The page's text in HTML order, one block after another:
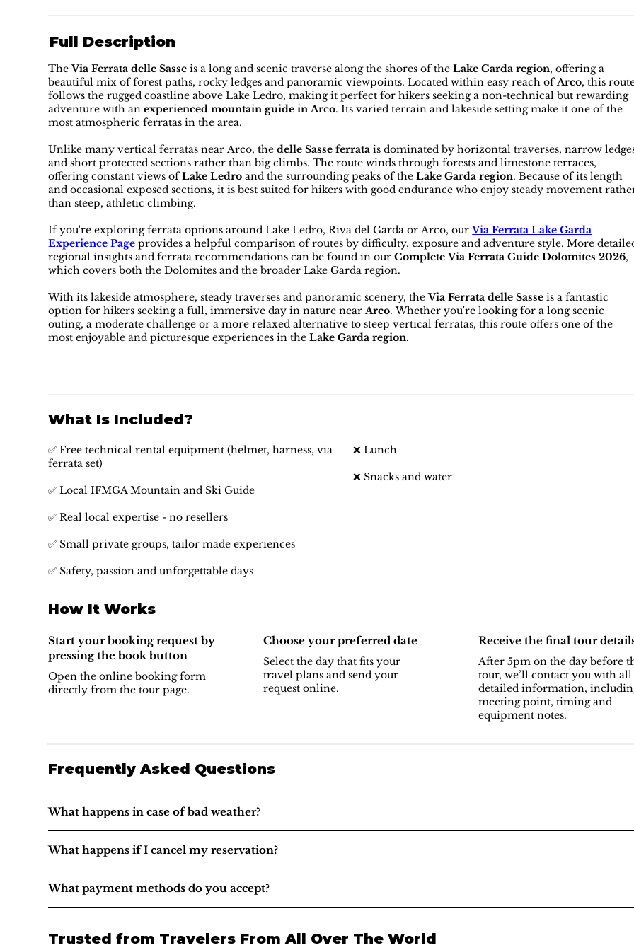
Full Description
TheVia Ferrata delle Sasse is a long and scenic traverse along the shores of theLake Garda region, offering a
beautiful mix of forest paths, rocky ledges and panoramic viewpoints. Located within easy reach ofArco, this
follows the rugged coastline above Lake Ledro, making it perfect for hikers seeking a non-technical but rewarding
adventure with anexperienced mountain guide in Arco. Its varied terrain and lakeside setting make it one of the
most atmospheric ferratas in the area.
Unlike many vertical ferratas near Arco, thedelle Sasse ferrata is dominated by horizontal traverses, narrow
and short protected sections rather than big climbs. The route winds through forests and limestone terraces,
offering constant views ofLake Ledro and the surrounding peaks of theLake Garda region. Because of its length
and occasional exposed sections, it is best suited for hikers with good endurance who enjoy steady movement
than steep, athletic climbing.
If you're exploring ferrata options around Lake Ledro, Riva del Garda or Arco, ourVia Ferrata Lake Garda
Experience Page provides a helpful comparison of routes by difficulty, exposure and adventure style. More
regional insights and ferrata recommendations can be found in ourComplete Via Ferrata Guide Dolomites 2026,
which covers both the Dolomites and the broader Lake Garda region.
With its lakeside atmosphere, steady traverses and panoramic scenery, theVia Ferrata delle Sasse is a fantastic
option for hikers seeking a full, immersive day in nature nearArco. Whether you're looking for a long scenic
outing, a moderate challenge or a more relaxed alternative to steep vertical ferratas, this route offers one of the
most enjoyable and picturesque experiences in theLake Garda region.
What Is Included?
✅ Free technical rental equipment (helmet, harness, via
ferrata set)
✅ Local IFMGA Mountain and Ski Guide
✅ Real local expertise - no resellers
✅ Small private groups, tailor made experiences
✅ Safety, passion and unforgettable days
❌ Lunch
❌ Snacks and water
How It Works
Start your booking request by
pressing the book button
Open the online booking form
directly from the tour page.
Choose your preferred date
Select the day that fits your
travel plans and send your
request online.
Receive the final tour
After 5pm on the day before
tour, we’ll contact you with all
detailed information,
meeting point, timing and
equipment notes.
Frequently Asked Questions
What happens in case of bad weather?
What happens if I cancel my reservation?
What payment methods do you accept?
Trusted from Travelers From All Over The World